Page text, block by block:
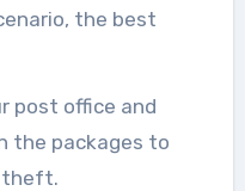
the best
post office and
the packages to
theft.